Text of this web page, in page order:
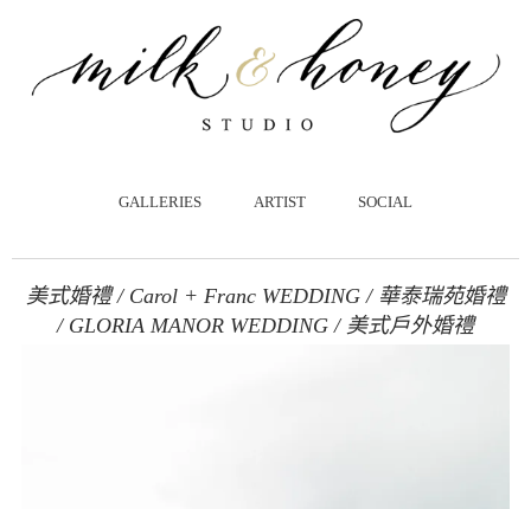
GALLERIES ARTIST SOCIAL
美式婚禮 / Carol + Franc WEDDING / 華泰瑞苑婚禮
/ GLORIA MANOR WEDDING / 美式戶外婚禮